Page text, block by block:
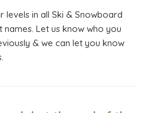
levels in all Ski & Snowboard
Let us know who you
& we can let you know